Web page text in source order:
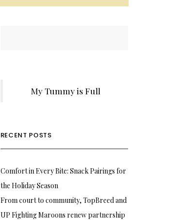
My Tummy is Full
RECENT POSTS
Comfort in Every Bite: Snack Pairings for
the Holiday Season
From court to community, TopBreed and
UP Fighting Maroons renew partnership